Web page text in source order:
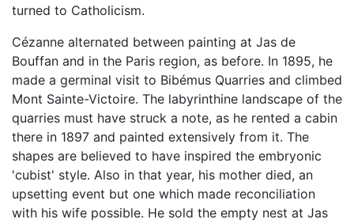
turned to Catholicism.
Cézanne alternated between painting at Jas de
Bouffan and in the Paris region, as before. In 1895, he
made a germinal visit to Bibémus Quarries and climbed
Mont Sainte-Victoire. The labyrinthine landscape of the
quarries must have struck a note, as he rented a cabin
there in 1897 and painted extensively from it. The
shapes are believed to have inspired the embryonic
'cubist' style. Also in that year, his mother died, an
upsetting event but one which made reconciliation
with his wife possible. He sold the empty nest at Jas